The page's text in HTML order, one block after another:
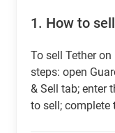
1. How to
To sell Tether
steps: open
& Sell tab; enter
to sell; complete